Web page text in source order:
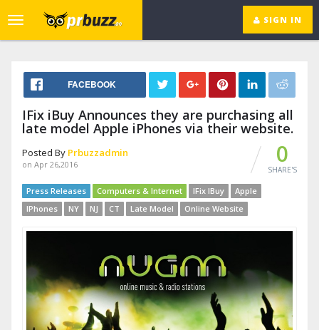
SIGN IN
Toggle
navigation
FACEBOOK
IFix iBuy Announces they are purchasing all
late model Apple iPhones via their website.
Posted By Prbuzzadmin
on Apr 26,2016 0
SHARE'S
Press Releases Computers & Internet IFix IBuy
Apple
IPhones
NY NJ CT Late Model Online Website